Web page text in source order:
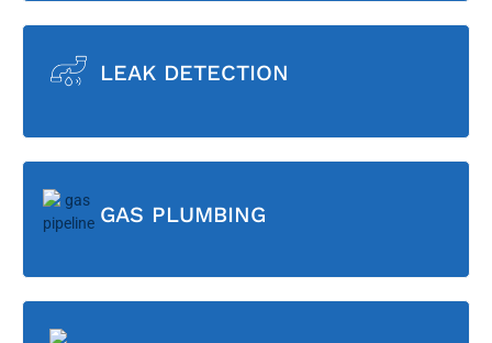
LEAK DETECTION
GAS PLUMBING